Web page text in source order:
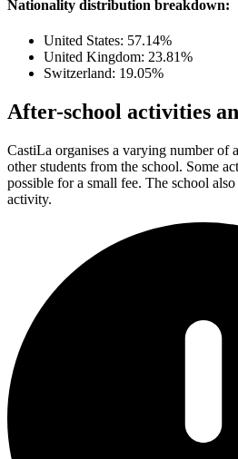
Nationality distribution breakdown:
United States: 57.14%
United Kingdom: 23.81%
Switzerland: 19.05%
After-school activities
CastiLa organises a varying number of
other students from the school. Some
possible for a small fee. The school
activity.